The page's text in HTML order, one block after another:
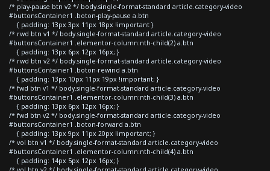
/* play-pause btn v2 */ body.single-format-standard article.category-video
#buttonsContainer1 .boton-play-pause a.btn
{ padding: 13px 3px 11px 18px !important }
/* rwd btn v1 */ body.single-format-standard article.category-video
#buttonsContainer1 .elementor-column:nth-child(2) a.btn
{ padding: 13px 6px 12px 16px; }
/* rwd btn v2 */ body.single-format-standard article.category-video
#buttonsContainer1 .boton-rewind a.btn
{ padding: 13px 10px 11px 19px !important; }
/* fwd btn v1 */ body.single-format-standard article.category-video
#buttonsContainer1 .elementor-column:nth-child(3) a.btn
{ padding: 13px 6px 12px 16px; }
/* fwd btn v2 */ body.single-format-standard article.category-video
#buttonsContainer1 .boton-forward a.btn
{ padding: 13px 9px 11px 20px !important; }
/* vol btn v1 */ body.single-format-standard article.category-video
#buttonsContainer1 .elementor-column:nth-child(4) a.btn
{ padding: 14px 5px 12px 16px; }